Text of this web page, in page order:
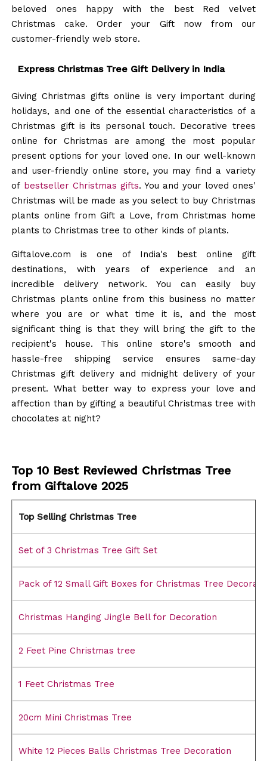
beloved ones happy with the best Red velvet
Christmas cake. Order your Gift now from our
customer-friendly web store.
Express Christmas Tree Gift Delivery in India
Giving Christmas gifts online is very important during
holidays, and one of the essential characteristics of a
Christmas gift is its personal touch. Decorative trees
online for Christmas are among the most popular
present options for your loved one. In our well-known
and user-friendly online store, you may find a variety
of bestseller Christmas gifts. You and your loved ones'
Christmas will be made as you select to buy Christmas
plants online from Gift a Love, from Christmas home
plants to Christmas tree to other kinds of plants.
Giftalove.com is one of India's best online gift
destinations, with years of experience and an
incredible delivery network. You can easily buy
Christmas plants online from this business no matter
where you are or what time it is, and the most
significant thing is that they will bring the gift to the
recipient's house. This online store's smooth and
hassle-free shipping service ensures same-day
Christmas gift delivery and midnight delivery of your
present. What better way to express your love and
affection than by gifting a beautiful Christmas tree with
chocolates at night?
Top 10 Best Reviewed Christmas Tree
from Giftalove 2025
Top Selling Christmas Tree
Set of 3 Christmas Tree Gift Set
Pack of 12 Small Gift Boxes for Christmas Tree
Christmas Hanging Jingle Bell for Decoration
2 Feet Pine Christmas tree
1 Feet Christmas Tree
20cm Mini Christmas Tree
White 12 Pieces Balls Christmas Tree Decoration